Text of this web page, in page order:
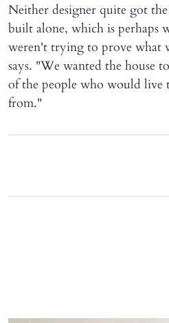
Neither designer quite got
built alone, which is perhaps
weren't trying to prove what
says. "We wanted the house
of the people who would live
from."